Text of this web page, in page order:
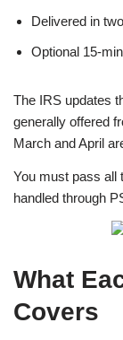
Delivered in
Optional 15-
The IRS updates
generally offered
March and April
You must pass all
handled through
What
Covers